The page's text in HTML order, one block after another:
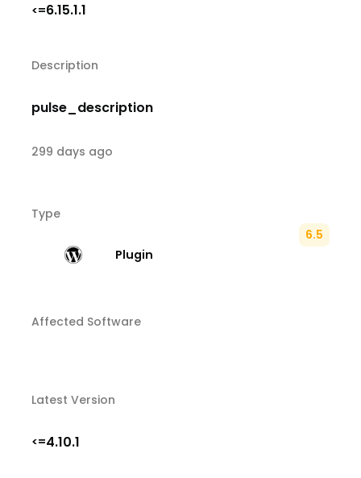
<=6.15.1.1
Description
pulse_description
299 days ago
Type
Plugin
6.5
Affected Software
Latest Version
<=4.10.1